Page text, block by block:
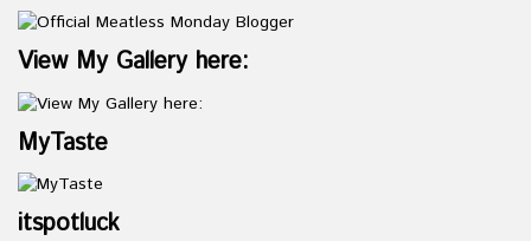
View My Gallery here:
MyTaste
itspotluck